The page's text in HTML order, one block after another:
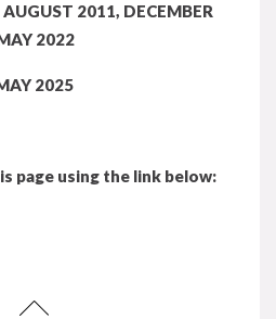
2011, DECEMBER
2022
2025
page using the link below: